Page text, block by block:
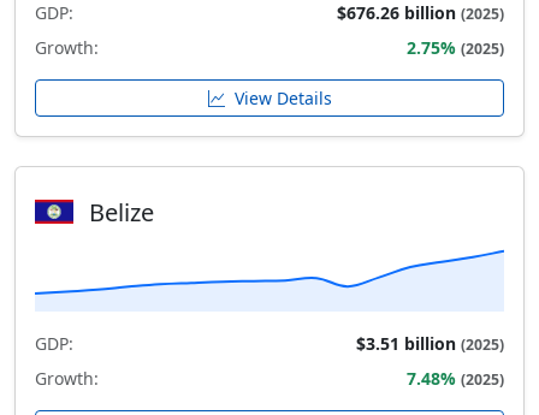
GDP: $676.26 billion (2025)
Growth: 2.75% (2025)
View Details
Belize
GDP: $3.51 billion (2025)
Growth: 7.48% (2025)